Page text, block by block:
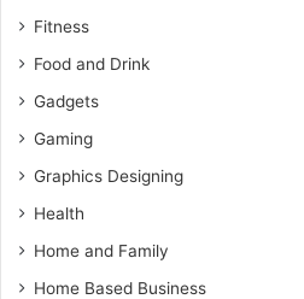
Fitness
Food and Drink
Gadgets
Gaming
Graphics Designing
Health
Home and Family
Home Based Business